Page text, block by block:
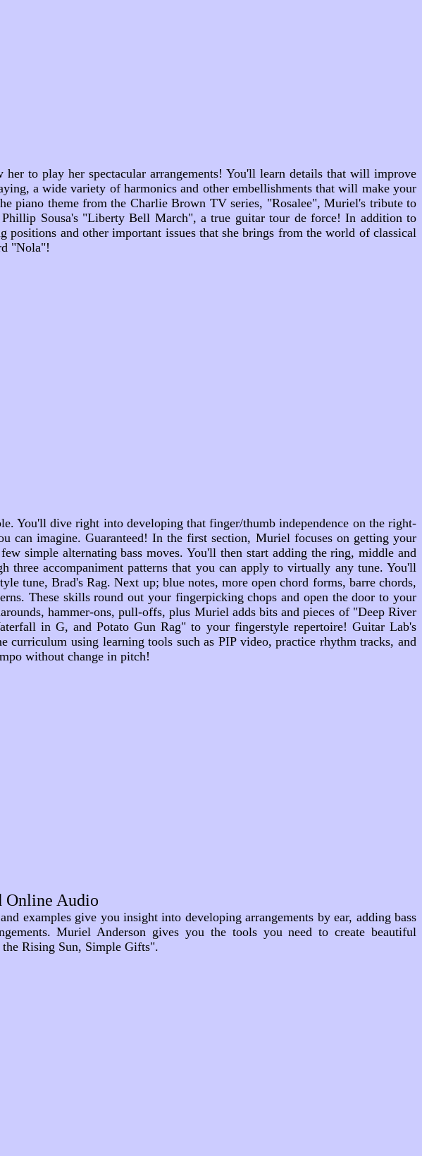
to play her spectacular arrangements! You'll learn details that will improve
a wide variety of harmonics and other embellishments that will make your
piano theme from the Charlie Brown TV series, "Rosalee", Muriel's tribute to
Sousa's "Liberty Bell March", a true guitar tour de force! In addition to
and other important issues that she brings from the world of classical
"Nola"!
You'll dive right into developing that finger/thumb independence on the right-
can imagine. Guaranteed! In the first section, Muriel focuses on getting your
simple alternating bass moves. You'll then start adding the ring, middle and
accompaniment patterns that you can apply to virtually any tune. You'll
tune, Brad's Rag. Next up; blue notes, more open chord forms, barre chords,
These skills round out your fingerpicking chops and open the door to your
hammer-ons, pull-offs, plus Muriel adds bits and pieces of "Deep River
in G, and Potato Gun Rag" to your fingerstyle repertoire! Guitar Lab's
curriculum using learning tools such as PIP video, practice rhythm tracks, and
without change in pitch!
Online Audio
examples give you insight into developing arrangements by ear, adding bass
Muriel Anderson gives you the tools you need to create beautiful
Rising Sun, Simple Gifts".